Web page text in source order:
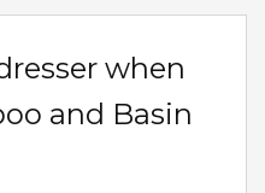
when
and Basin